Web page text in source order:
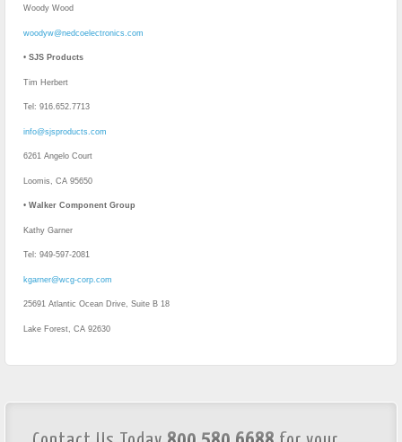
Woody Wood
woodyw@nedcoelectronics.com
• SJS Products
Tim Herbert
Tel: 916.652.7713
info@sjsproducts.com
6261 Angelo Court
Loomis, CA 95650
• Walker Component Group
Kathy Garner
Tel: 949-597-2081
kgarner@wcg-corp.com
25691 Atlantic Ocean Drive, Suite B 18
Lake Forest, CA 92630